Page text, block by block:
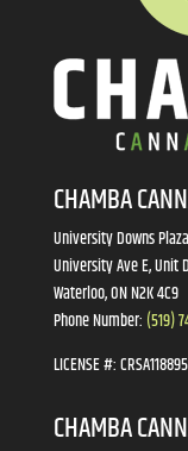
CHAMBA
University Downs
University Ave E, Unit
Waterloo, ON N2K 4C9
Phone Number: (519)
LICENSE #:
CHAMBA